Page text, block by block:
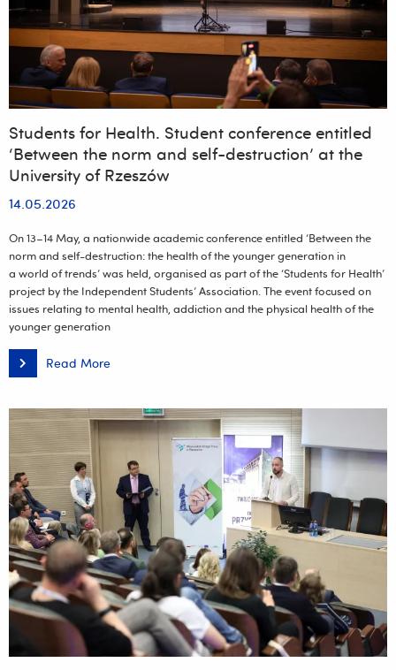
Students for Health. Student conference entitled
‘Between the norm and self-destruction’ at the
University of Rzeszów
14.05.2026
On 13–14 May, a nationwide academic conference entitled ‘Between the
norm and self-destruction: the health of the younger generation in
a world of trends’ was held, organised as part of the ‘Students for Health’
project by the Independent Students’ Association. The event focused on
issues relating to mental health, addiction and the physical health of the
younger generation
Read More
Students
for
Student
conference
entitled
‘Between
the
norm
and
self-
destruction’
at
the
University
of
Rzeszów